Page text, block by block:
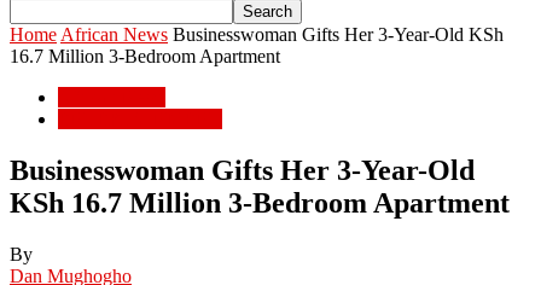
Home African News Businesswoman Gifts Her 3-Year-Old KSh
16.7 Million 3-Bedroom Apartment
Businesswoman Gifts Her 3-Year-Old
KSh 16.7 Million 3-Bedroom Apartment
By
Dan Mughogho